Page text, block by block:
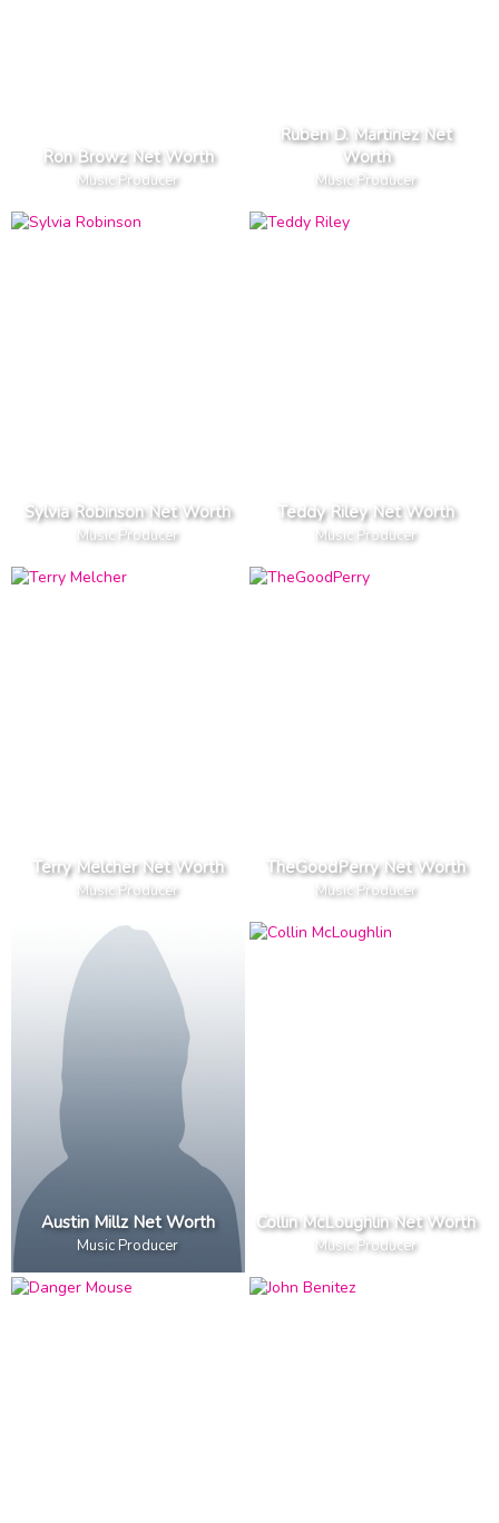
Ron Browz Net Worth
Music Producer
Ruben D. Martinez Net
Worth
Music Producer
Sylvia Robinson Net Worth
Music Producer
Teddy Riley Net Worth
Music Producer
Terry Melcher Net Worth
Music Producer
TheGoodPerry Net Worth
Music Producer
Austin Millz Net Worth
Music Producer
Collin McLoughlin Net Worth
Music Producer